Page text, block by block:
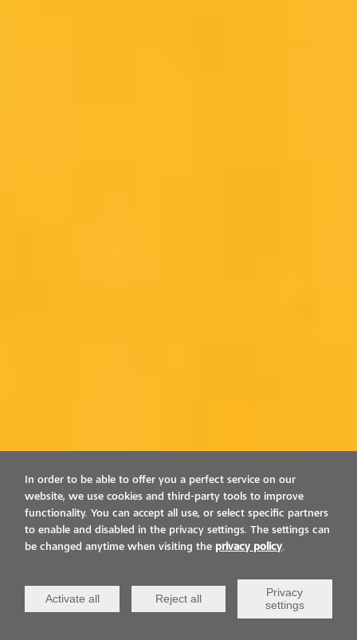
In order to be able to offer you a perfect service on our
website, we use cookies and third-party tools to improve
functionality. You can accept all use, or select specific partners
to enable and disabled in the privacy settings. The settings can
be changed anytime when visiting the privacy policy.
Activate all Reject all
Privacy
settings